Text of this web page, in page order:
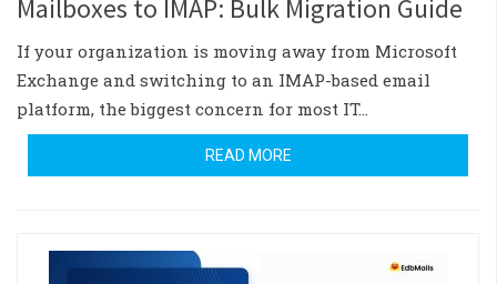
Mailboxes to IMAP: Bulk Migration Guide
If your organization is moving away from Microsoft
Exchange and switching to an IMAP-based email
platform, the biggest concern for most IT…
READ MORE